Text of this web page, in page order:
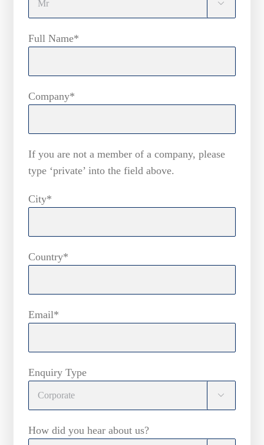

Full Name*
Company*
If you are not a member of a company, please
type ‘private’ into the field above.
City*
Country*
Email*
Enquiry Type

How did you hear about us?